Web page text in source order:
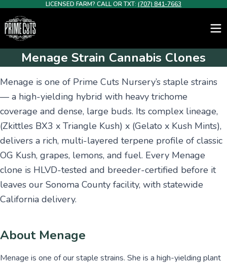
LICENSED FARM? CALL OR TXT: (707) 841-7663
Menage Strain Cannabis Clones
Menage is one of Prime Cuts Nursery’s staple strains
— a high-yielding hybrid with heavy trichome
coverage and dense, large buds. Its complex lineage,
(Zkittles BX3 x Triangle Kush) x (Gelato x Kush Mints),
delivers a rich, multi-layered terpene profile of classic
OG Kush, grapes, lemons, and fuel. Every Menage
clone is HLVD-tested and breeder-certified before it
leaves our Sonoma County facility, with statewide
California delivery.
About Menage
Menage is one of our staple strains. She is a high-yielding plant